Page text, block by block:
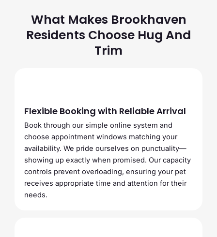
What Makes Brookhaven
Residents Choose Hug And
Trim
Flexible Booking with Reliable Arrival
Book through our simple online system and
choose appointment windows matching your
availability. We pride ourselves on punctuality—
showing up exactly when promised. Our capacity
controls prevent overloading, ensuring your pet
receives appropriate time and attention for their
needs.